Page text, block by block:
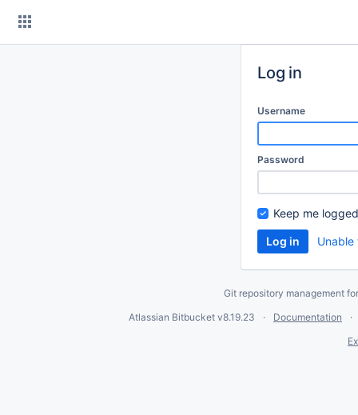
Log in
Username
Password
Keep me
Git repository management
Atlassian Bitbucket v8.19.23
Documentation